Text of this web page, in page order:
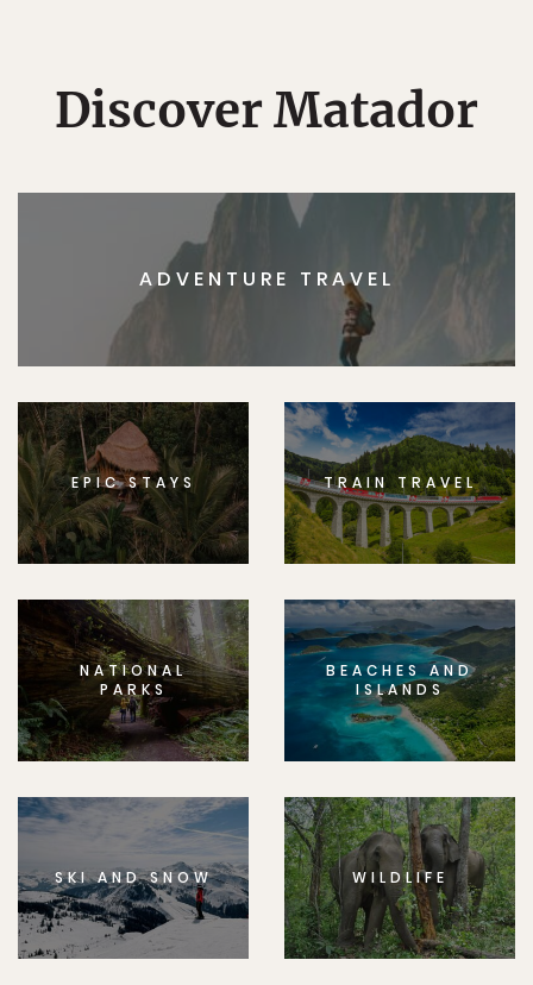
Discover Matador
ADVENTURE TRAVEL
EPIC STAYS TRAIN TRAVEL
NATIONAL
PARKS
BEACHES AND
ISLANDS
SKI AND SNOW WILDLIFE